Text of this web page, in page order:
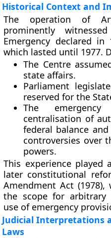
Historical Context and
The operation of
prominently
Emergency declared in
which lasted until 1977.
The Centre
state affairs.
Parliament
reserved for the
The
centralisation of
federal balance
controversies over
powers.
This experience played
later constitutional
Amendment Act (1978),
the scope for
use of emergency
Judicial Interpretations
Laws